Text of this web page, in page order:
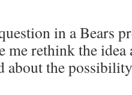
in a Bears
me rethink the
about the